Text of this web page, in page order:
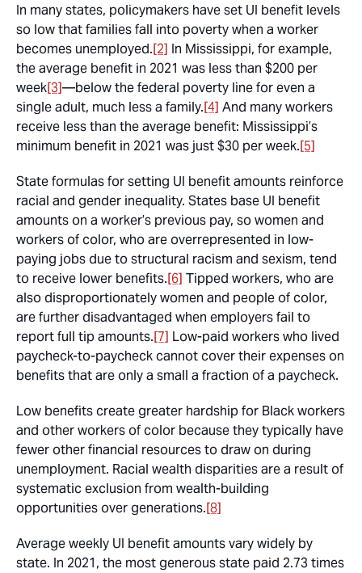
In many states, policymakers have set UI benefit levels
so low that families fall into poverty when a worker
becomes unemployed.[2] In Mississippi, for example,
the average benefit in 2021 was less than $200 per
week[3]—below the federal poverty line for even a
single adult, much less a family.[4] And many workers
receive less than the average benefit: Mississippi’s
minimum benefit in 2021 was just $30 per week.[5]
State formulas for setting UI benefit amounts reinforce
racial and gender inequality. States base UI benefit
amounts on a worker’s previous pay, so women and
workers of color, who are overrepresented in low-
paying jobs due to structural racism and sexism, tend
to receive lower benefits.[6] Tipped workers, who are
also disproportionately women and people of color,
are further disadvantaged when employers fail to
report full tip amounts.[7] Low-paid workers who lived
paycheck-to-paycheck cannot cover their expenses on
benefits that are only a small a fraction of a paycheck.
Low benefits create greater hardship for Black workers
and other workers of color because they typically have
fewer other financial resources to draw on during
unemployment. Racial wealth disparities are a result of
systematic exclusion from wealth-building
opportunities over generations.[8]
Average weekly UI benefit amounts vary widely by
state. In 2021, the most generous state paid 2.73 times